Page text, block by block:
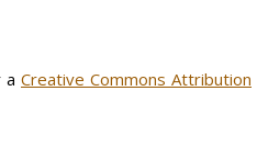
a Creative Commons Attribution